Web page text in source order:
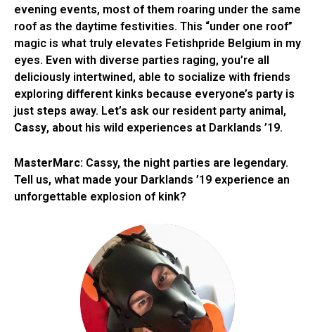
evening events, most of them roaring under the same
roof as the daytime festivities. This “under one roof”
magic is what truly elevates Fetishpride Belgium in my
eyes. Even with diverse parties raging, you’re all
deliciously intertwined, able to socialize with friends
exploring different kinks because everyone’s party is
just steps away. Let’s ask our resident party animal,
Cassy, about his wild experiences at Darklands ’19.
MasterMarc: Cassy, the night parties are legendary.
Tell us, what made your Darklands ’19 experience an
unforgettable explosion of kink?